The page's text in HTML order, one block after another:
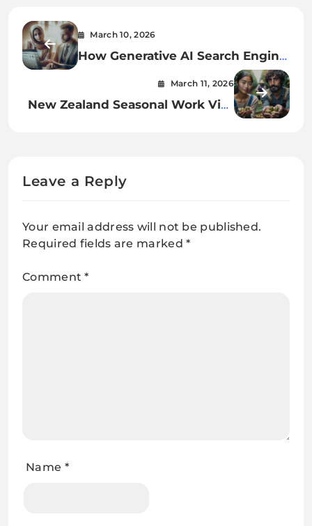
March 10, 2026
How Generative AI Search Engine
Optimization is Changing Google
March 11, 2026
New Zealand Seasonal Work Visa
Leave a Reply
Your email address will not be published.
Required fields are marked*
Comment*
Name *